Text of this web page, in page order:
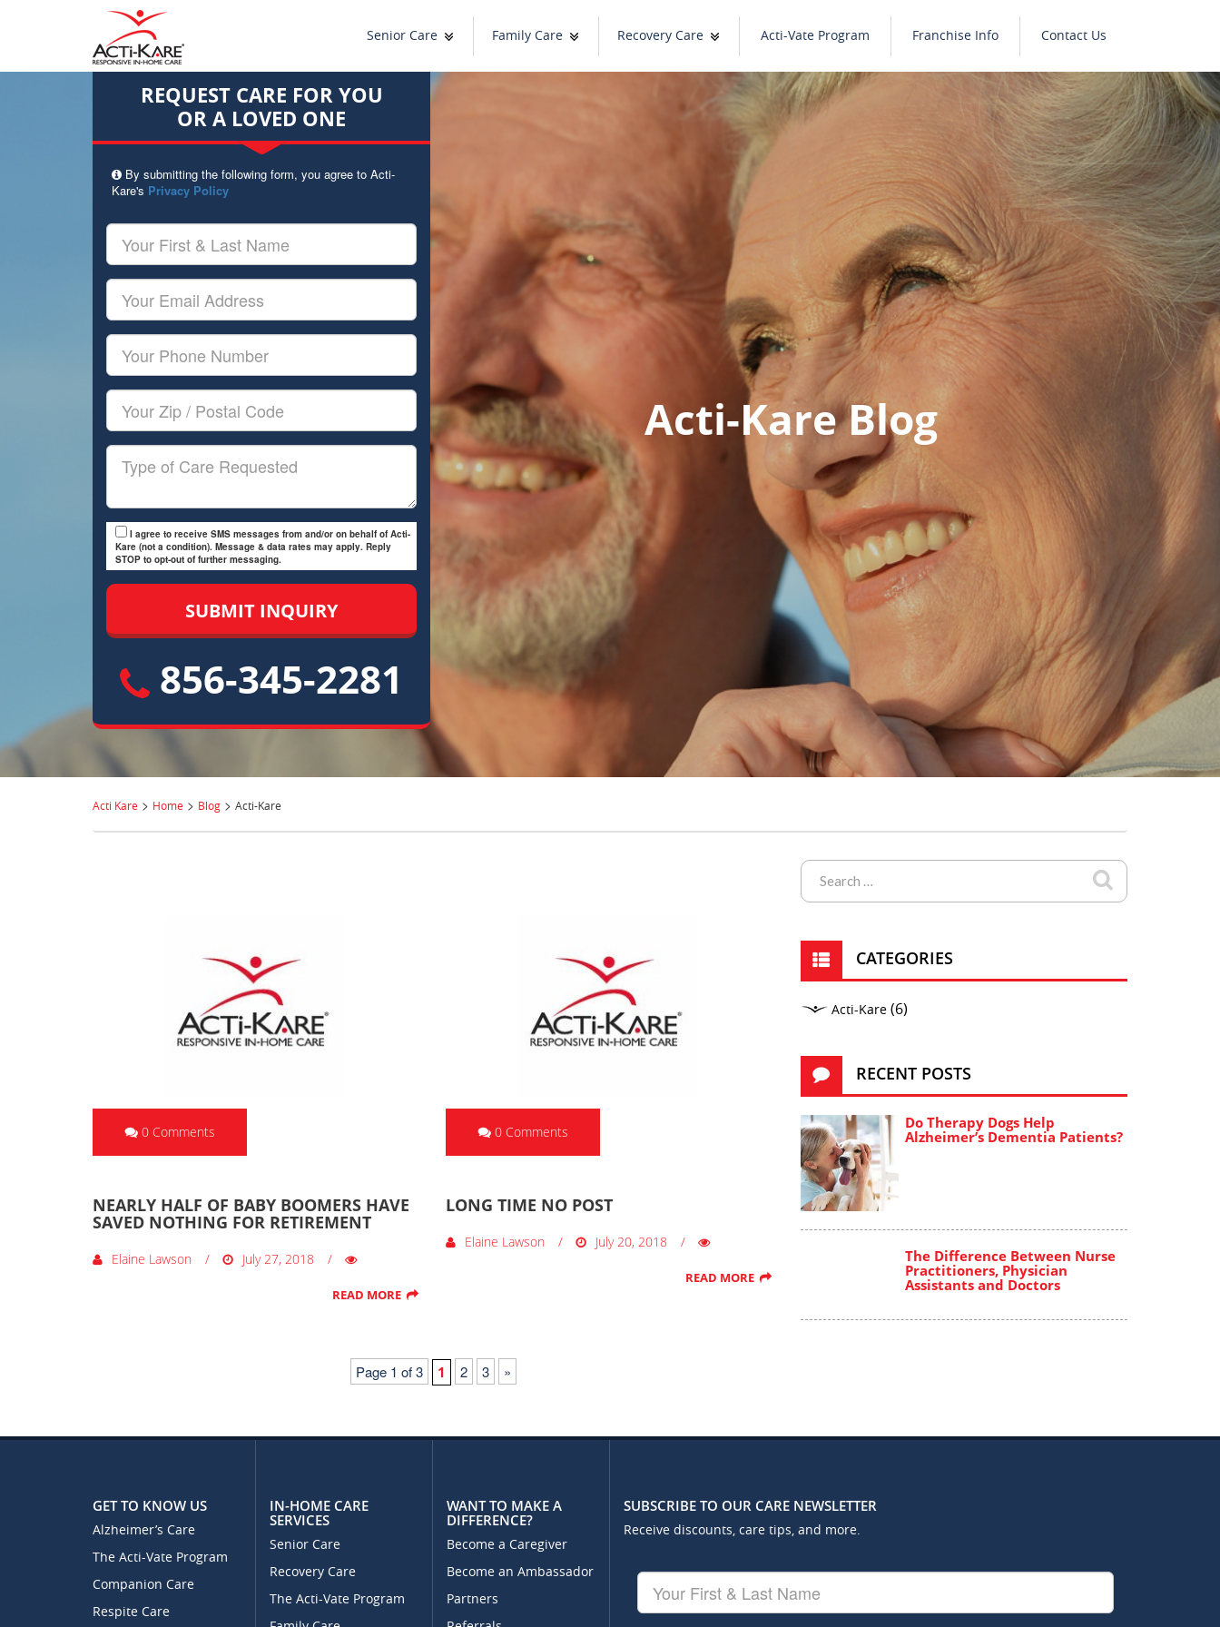
Senior Care Family Care Recovery Care Acti-Vate Program Franchise Info Contact Us
Acti-Kare Blog
REQUEST CARE FOR YOU
OR A LOVED ONE
By submitting the following form, you agree to Acti-
Kare's Privacy Policy
Your
First
&
Last
Name
Your
Email
Your
Phone
Number
Your
Zip/Postal
Code
Type
I agree to receive SMS messages from and/or on behalf of Acti-
Kare (not a condition). Message & data rates may apply. Reply
STOP to opt-out of further messaging.
856-345-2281
Acti Kare > Home > Blog > Acti-Kare
0 Comments
NEARLY HALF OF BABY BOOMERS HAVE
SAVED NOTHING FOR RETIREMENT
Elaine Lawson July 27, 2018
READ MORE
0 Comments
LONG TIME NO POST
Elaine Lawson July 20, 2018
READ MORE
Page 1 of 3 1 2 3 »
CATEGORIES
Acti-Kare (6)
RECENT POSTS
Do Therapy Dogs Help
Alzheimer’s Dementia Patients?
The Difference Between Nurse
Practitioners, Physician
Assistants and Doctors
GET TO KNOW US
Alzheimer’s Care
The Acti-Vate Program
Companion Care
Respite Care
IN-HOME CARE
SERVICES
Senior Care
Recovery Care
The Acti-Vate Program
WANT TO MAKE A
DIFFERENCE?
Become a Caregiver
Become an Ambassador
Partners
SUBSCRIBE TO OUR CARE NEWSLETTER
Receive discounts, care tips, and more.
Your
First
&